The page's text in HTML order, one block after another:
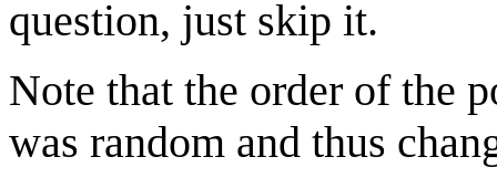
question, just skip it.
Note that the order of the
was random and thus